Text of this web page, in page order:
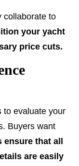
collaborate to
your yacht
price cuts.
to evaluate your
Buyers want
that all
are easily